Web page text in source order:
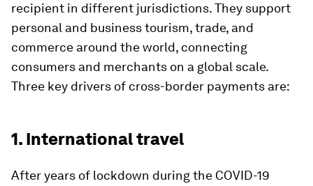
recipient in different jurisdictions. They support
personal and business tourism, trade, and
commerce around the world, connecting
consumers and merchants on a global scale.
Three key drivers of cross-border payments are:
1. International travel
After years of lockdown during the COVID-19